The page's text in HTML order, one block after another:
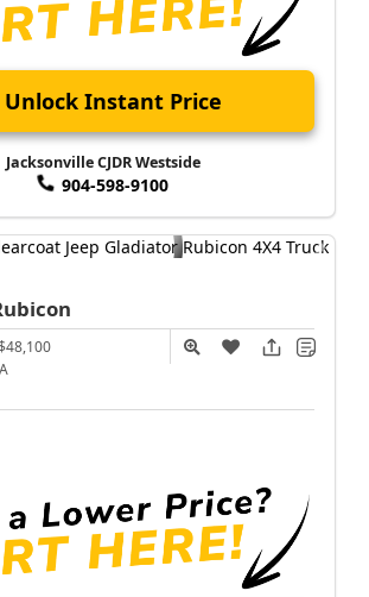
Unlock Instant Price
Jacksonville CJDR Westside
904-598-9100